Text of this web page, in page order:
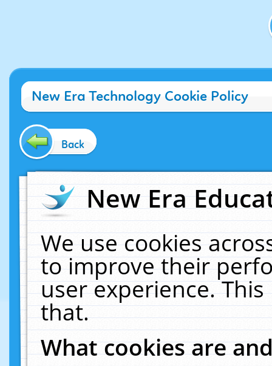
New Era Technology Cookie Policy
Back
New Era
We use cookies
to improve their
user experience.
that.
What cookies are